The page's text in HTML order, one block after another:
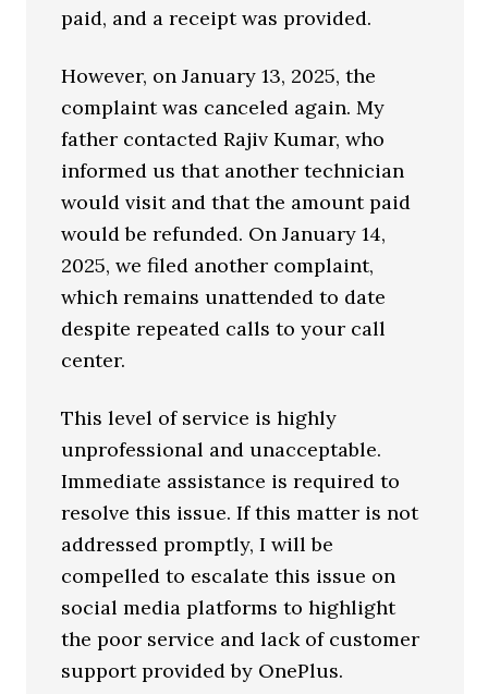
paid, and a receipt was provided.
However, on January 13, 2025, the
complaint was canceled again. My
father contacted Rajiv Kumar, who
informed us that another technician
would visit and that the amount paid
would be refunded. On January 14,
2025, we filed another complaint,
which remains unattended to date
despite repeated calls to your call
center.
This level of service is highly
unprofessional and unacceptable.
Immediate assistance is required to
resolve this issue. If this matter is not
addressed promptly, I will be
compelled to escalate this issue on
social media platforms to highlight
the poor service and lack of customer
support provided by OnePlus.